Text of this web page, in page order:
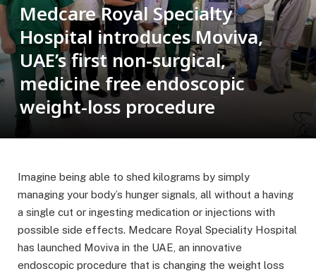
Medcare Royal Specialty
Hospital introduces Moviva,
UAE’s first non-surgical,
medicine free endoscopic
weight-loss procedure
Imagine being able to shed kilograms by simply
managing your body’s hunger signals, all without a having
a single cut or ingesting medication or injections with
possible side effects. Medcare Royal Speciality Hospital
has launched Moviva in the UAE, an innovative
endoscopic procedure that is changing the weight loss